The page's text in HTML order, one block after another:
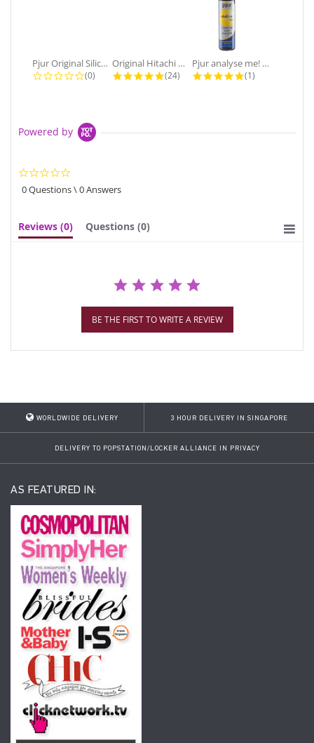
Pjur Original Silicone Personal...
0.0 star rating
(0)
Original Hitachi Magic Wand...
4.9 star rating
(24)
Pjur analyse me! Premium Anal Water...
5.0 star rating
(1)
Powered by
star
rating
0 Questions \ 0 Answers
Reviews (0) Questions (0)
BE THE FIRST TO WRITE A REVIEW
WORLDWIDE DELIVERY 3 HOUR DELIVERY IN SINGAPORE
DELIVERY TO POPSTATION/LOCKER ALLIANCE IN PRIVACY
AS FEATURED IN: